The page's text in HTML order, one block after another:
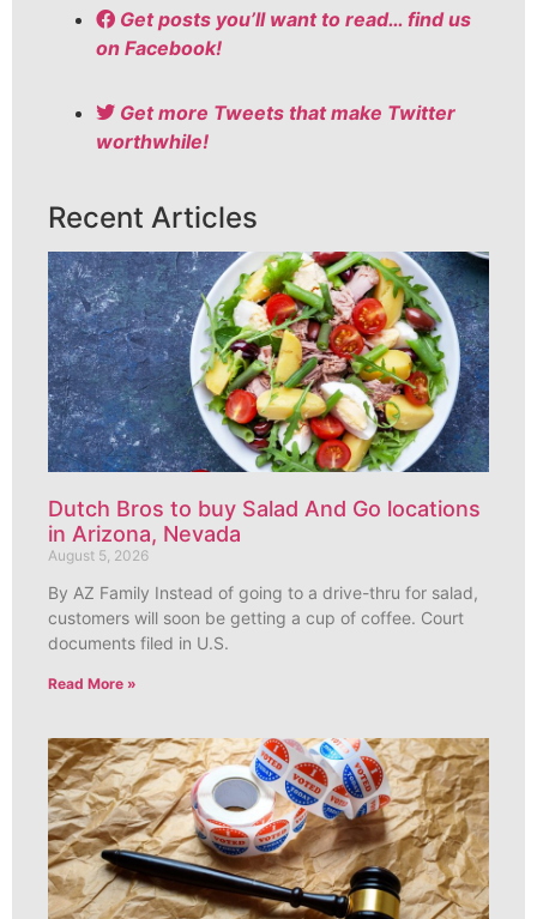
Get posts you’ll want to read… find us
on Facebook!
Get more Tweets that make Twitter
worthwhile!
Recent Articles
Dutch Bros to buy Salad And Go locations
in Arizona, Nevada
August 5, 2026
By AZ Family Instead of going to a drive-thru for salad,
customers will soon be getting a cup of coffee. Court
documents filed in U.S.
Read More »